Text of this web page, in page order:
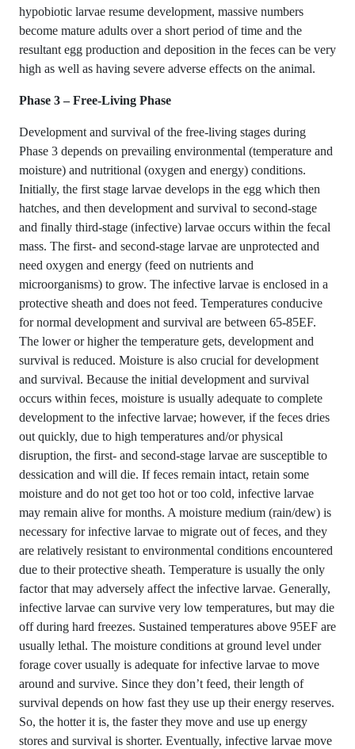
hypobiotic larvae resume development, massive numbers
become mature adults over a short period of time and the
resultant egg production and deposition in the feces can be very
high as well as having severe adverse effects on the animal.
Phase 3 – Free-Living Phase
Development and survival of the free-living stages during
Phase 3 depends on prevailing environmental (temperature and
moisture) and nutritional (oxygen and energy) conditions.
Initially, the first stage larvae develops in the egg which then
hatches, and then development and survival to second-stage
and finally third-stage (infective) larvae occurs within the fecal
mass. The first- and second-stage larvae are unprotected and
need oxygen and energy (feed on nutrients and
microorganisms) to grow. The infective larvae is enclosed in a
protective sheath and does not feed. Temperatures conducive
for normal development and survival are between 65-85EF.
The lower or higher the temperature gets, development and
survival is reduced. Moisture is also crucial for development
and survival. Because the initial development and survival
occurs within feces, moisture is usually adequate to complete
development to the infective larvae; however, if the feces dries
out quickly, due to high temperatures and/or physical
disruption, the first- and second-stage larvae are susceptible to
dessication and will die. If feces remain intact, retain some
moisture and do not get too hot or too cold, infective larvae
may remain alive for months. A moisture medium (rain/dew) is
necessary for infective larvae to migrate out of feces, and they
are relatively resistant to environmental conditions encountered
due to their protective sheath. Temperature is usually the only
factor that may adversely affect the infective larvae. Generally,
infective larvae can survive very low temperatures, but may die
off during hard freezes. Sustained temperatures above 95EF are
usually lethal. The moisture conditions at ground level under
forage cover usually is adequate for infective larvae to move
around and survive. Since they don’t feed, their length of
survival depends on how fast they use up their energy reserves.
So, the hotter it is, the faster they move and use up energy
stores and survival is shorter. Eventually, infective larvae move